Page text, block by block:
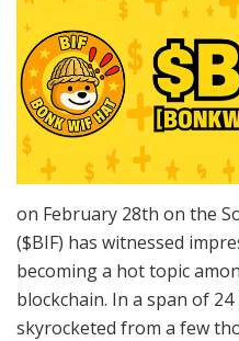
on February 28th on the
($BIF) has witnessed
becoming a hot topic
blockchain. In a span of
skyrocketed from a few